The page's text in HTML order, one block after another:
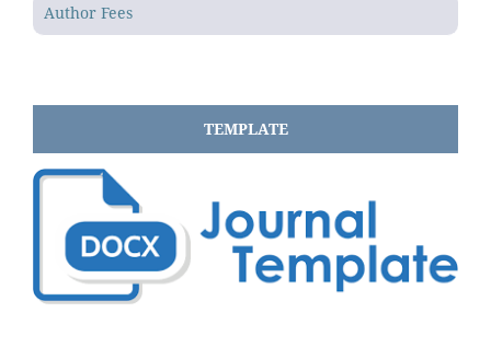
Author Fees
TEMPLATE